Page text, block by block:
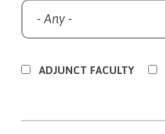
ADJUNCT FACULTY